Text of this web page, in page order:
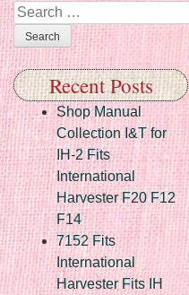
Search
Recent Posts
Shop Manual
Collection I&T for
IH-2 Fits
International
Harvester F20 F12
F14
7152 Fits
International
Harvester Fits IH